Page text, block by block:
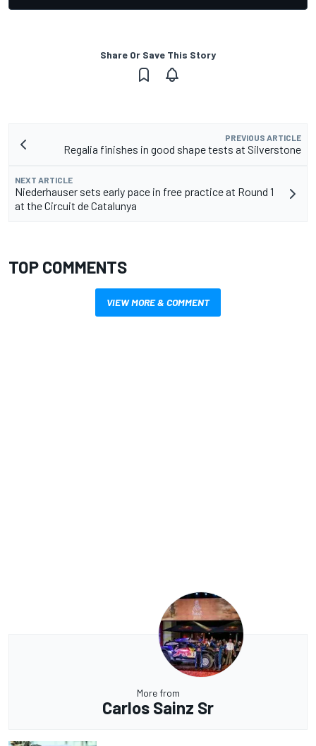
Share Or Save This Story
PREVIOUS ARTICLE
Regalia finishes in good shape tests at Silverstone
NEXT ARTICLE
Niederhauser sets early pace in free practice at Round 1
at the Circuit de Catalunya
TOP COMMENTS
VIEW MORE & COMMENT
More from
Carlos Sainz Sr